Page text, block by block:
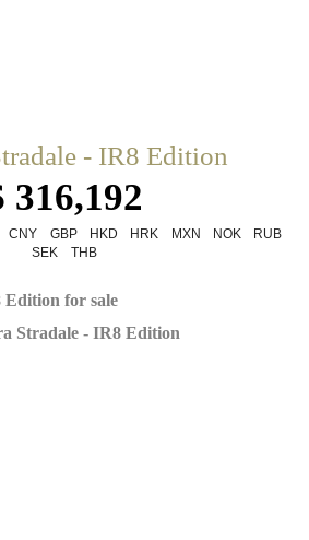
- IR8 Edition
316,192
CNY GBP HKD HRK MXN NOK
RUB
SEK
THB
for sale
Stradale - IR8 Edition